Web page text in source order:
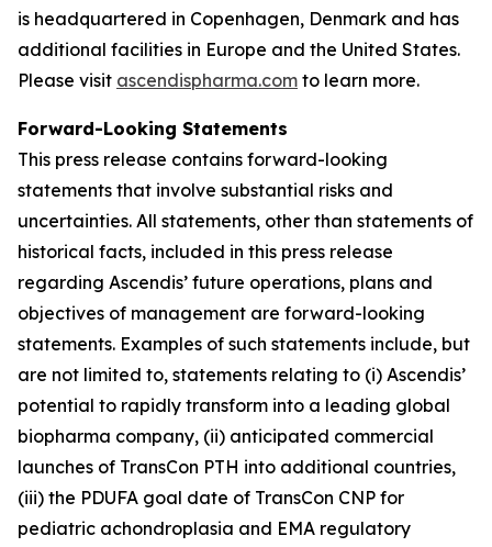
is headquartered in Copenhagen, Denmark and has
additional facilities in Europe and the United States.
Please visit ascendispharma.com to learn more.
Forward-Looking Statements
This press release contains forward-looking
statements that involve substantial risks and
uncertainties. All statements, other than statements of
historical facts, included in this press release
regarding Ascendis’ future operations, plans and
objectives of management are forward-looking
statements. Examples of such statements include, but
are not limited to, statements relating to (i) Ascendis’
potential to rapidly transform into a leading global
biopharma company, (ii) anticipated commercial
launches of TransCon PTH into additional countries,
(iii) the PDUFA goal date of TransCon CNP for
pediatric achondroplasia and EMA regulatory